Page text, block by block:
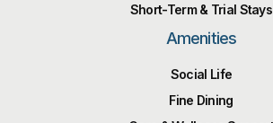
Short-Term & Trial Stays
Amenities
Social Life
Fine Dining